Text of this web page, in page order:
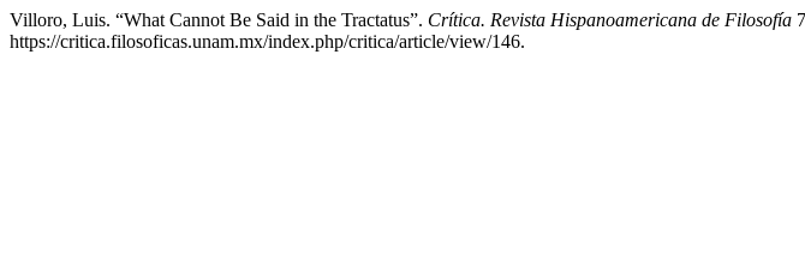
Villoro, Luis. “What Cannot Be Said in the Tractatus”. Crítica. Revista Hispanoamericana de Filosofía
https://critica.filosoficas.unam.mx/index.php/critica/article/view/146.